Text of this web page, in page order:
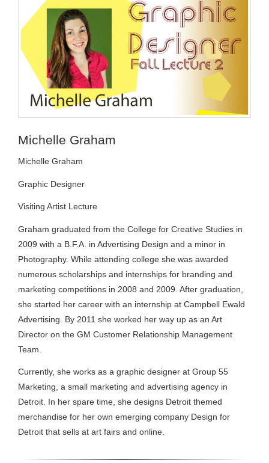
Michelle Graham
Michelle Graham
Graphic Designer
Visiting Artist Lecture
Graham graduated from the College for Creative Studies in
2009 with a B.F.A. in Advertising Design and a minor in
Photography. While attending college she was awarded
numerous scholarships and internships for branding and
marketing competitions in 2008 and 2009. After graduation,
she started her career with an internship at Campbell Ewald
Advertising. By 2011 she worked her way up as an Art
Director on the GM Customer Relationship Management
Team.
Currently, she works as a graphic designer at Group 55
Marketing, a small marketing and advertising agency in
Detroit. In her spare time, she designs Detroit themed
merchandise for her own emerging company Design for
Detroit that sells at art fairs and online.